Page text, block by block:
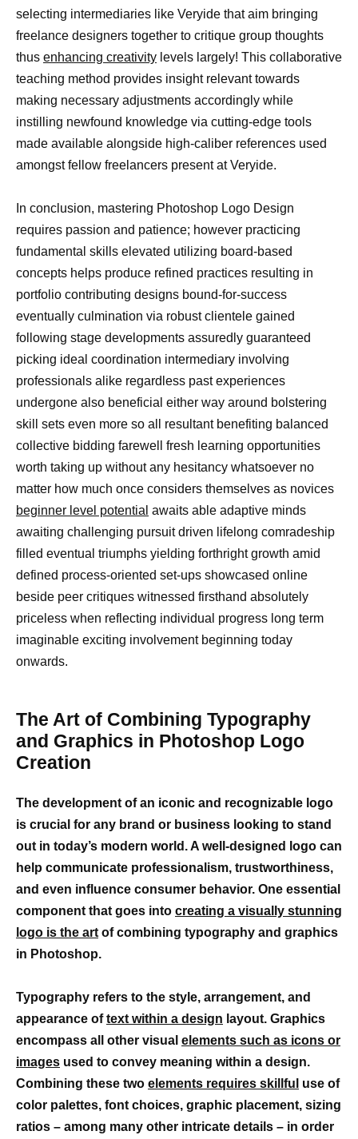
selecting intermediaries like Veryide that aim bringing
freelance designers together to critique group thoughts
thus enhancing creativity levels largely! This collaborative
teaching method provides insight relevant towards
making necessary adjustments accordingly while
instilling newfound knowledge via cutting-edge tools
made available alongside high-caliber references used
amongst fellow freelancers present at Veryide.
In conclusion, mastering Photoshop Logo Design
requires passion and patience; however practicing
fundamental skills elevated utilizing board-based
concepts helps produce refined practices resulting in
portfolio contributing designs bound-for-success
eventually culmination via robust clientele gained
following stage developments assuredly guaranteed
picking ideal coordination intermediary involving
professionals alike regardless past experiences
undergone also beneficial either way around bolstering
skill sets even more so all resultant benefiting balanced
collective bidding farewell fresh learning opportunities
worth taking up without any hesitancy whatsoever no
matter how much once considers themselves as novices
beginner level potential awaits able adaptive minds
awaiting challenging pursuit driven lifelong comradeship
filled eventual triumphs yielding forthright growth amid
defined process-oriented set-ups showcased online
beside peer critiques witnessed firsthand absolutely
priceless when reflecting individual progress long term
imaginable exciting involvement beginning today
onwards.
The Art of Combining Typography
and Graphics in Photoshop Logo
Creation
The development of an iconic and recognizable logo
is crucial for any brand or business looking to stand
out in today’s modern world. A well-designed logo can
help communicate professionalism, trustworthiness,
and even influence consumer behavior. One essential
component that goes into creating a visually stunning
logo is the art of combining typography and graphics
in Photoshop.
Typography refers to the style, arrangement, and
appearance oftext within a design layout. Graphics
encompass all other visual elements such as icons or
images used to convey meaning within a design.
Combining these two elements requires skillful use of
color palettes, font choices, graphic placement, sizing
ratios – among many other intricate details – in order